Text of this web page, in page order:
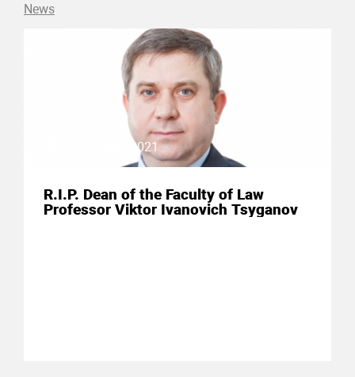
News
19 January 2021
R.I.P. Dean of the Faculty of Law
Professor Viktor Ivanovich Tsyganov